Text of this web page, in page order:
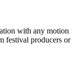
with any motion
festival producers or